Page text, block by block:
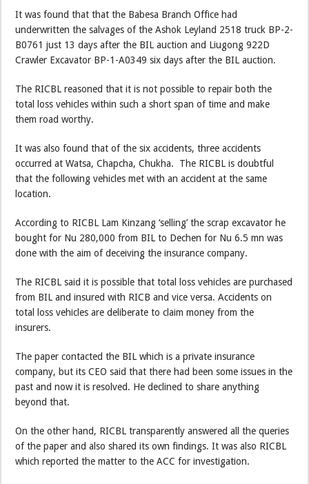
It was found that that the Babesa Branch Office had
underwritten the salvages of the Ashok Leyland 2518 truck BP-2-
B0761 just 13 days after the BIL auction and Liugong 922D
Crawler Excavator BP-1-A0349 six days after the BIL auction.
The RICBL reasoned that it is not possible to repair both the
total loss vehicles within such a short span of time and make
them road worthy.
It was also found that of the six accidents, three accidents
occurred at Watsa, Chapcha, Chukha. The RICBL is doubtful
that the following vehicles met with an accident at the same
location.
According to RICBL Lam Kinzang ‘selling’ the scrap excavator he
bought for Nu 280,000 from BIL to Dechen for Nu 6.5 mn was
done with the aim of deceiving the insurance company.
The RICBL said it is possible that total loss vehicles are purchased
from BIL and insured with RICB and vice versa. Accidents on
total loss vehicles are deliberate to claim money from the
insurers.
The paper contacted the BIL which is a private insurance
company, but its CEO said that there had been some issues in the
past and now it is resolved. He declined to share anything
beyond that.
On the other hand, RICBL transparently answered all the queries
of the paper and also shared its own findings. It was also RICBL
which reported the matter to the ACC for investigation.